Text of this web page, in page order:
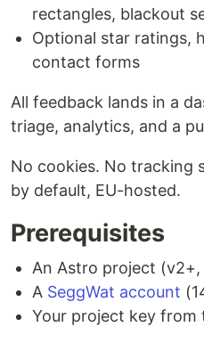
rectangles, blackout
Optional star ratings,
contact forms
All feedback lands in a
triage, analytics, and a
No cookies. No tracking
by default, EU-hosted.
Prerequisites
An Astro project
A SeggWat account
Your project key from